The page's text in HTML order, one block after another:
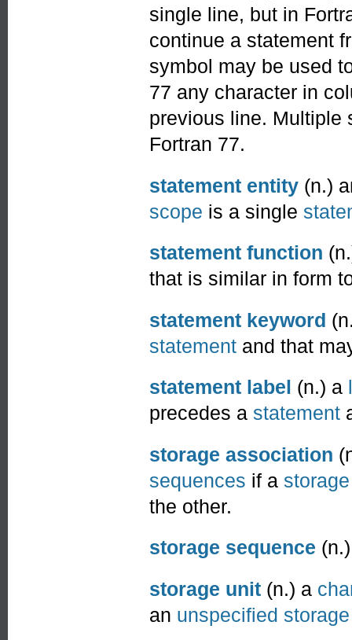
single line, but in
continue a statement
symbol may be used
77 any character in
previous line. Multiple
Fortran 77.
statement entity (n.)
scope is a single
statement function
that is similar in form
statement keyword
statement and that
statement label (n.) a
precedes a statement
storage association
sequences if a
the other.
storage sequence
storage unit (n.) a
an unspecified